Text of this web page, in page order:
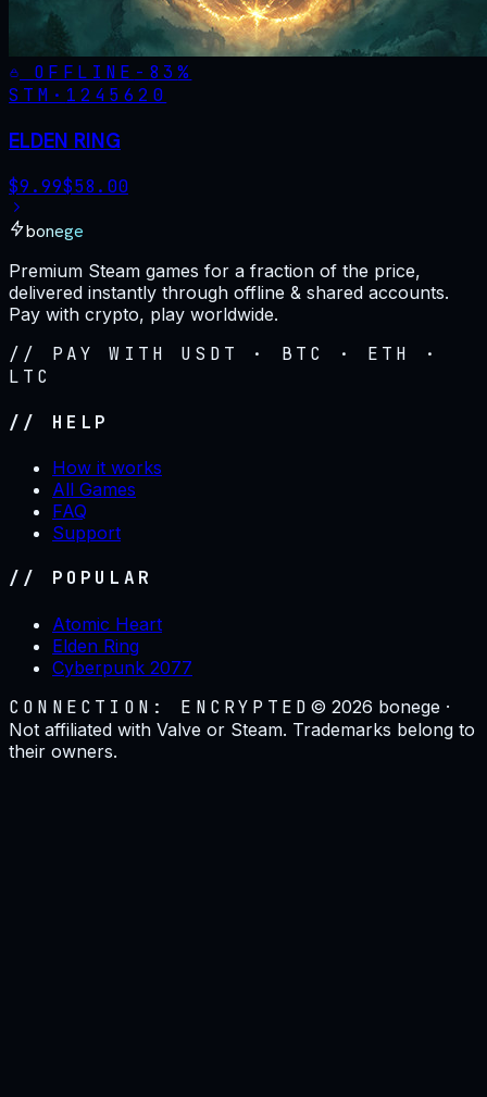
OFFLINE - 83%
STM· 1245620
ELDEN RING
$9.99$58.00
bonege
Premium Steam games for a fraction of the price,
delivered instantly through offline & shared accounts.
Pay with crypto, play worldwide.
// PAY WITH USDT · BTC · ETH ·
LTC
// HELP
How it works
All Games
FAQ
Support
// POPULAR
Atomic Heart
Elden Ring
Cyberpunk 2077
CONNECTION: ENCRYPTED ©2026 bonege ·
Not affiliated with Valve or Steam. Trademarks belong to
their owners.